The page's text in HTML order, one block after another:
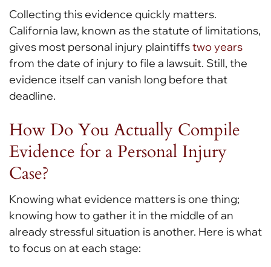
Collecting this evidence quickly matters.
California law, known as the statute of limitations,
gives most personal injury plaintiffstwo years
from the date of injury to file a lawsuit. Still, the
evidence itself can vanish long before that
deadline.
How Do You Actually Compile
Evidence for a Personal Injury
Case?
Knowing what evidence matters is one thing;
knowing how to gather it in the middle of an
already stressful situation is another. Here is what
to focus on at each stage: